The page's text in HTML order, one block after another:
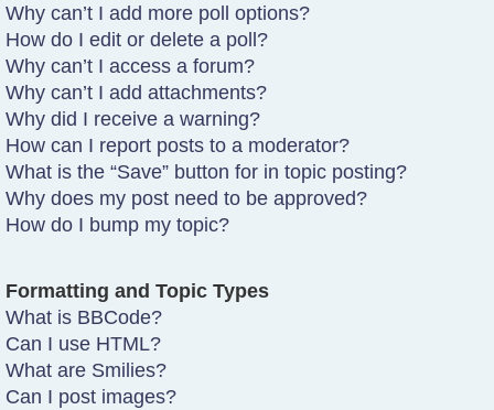
Why can’t I add more poll options?
How do I edit or delete a poll?
Why can’t I access a forum?
Why can’t I add attachments?
Why did I receive a warning?
How can I report posts to a moderator?
What is the “Save” button for in topic posting?
Why does my post need to be approved?
How do I bump my topic?
Formatting and Topic Types
What is BBCode?
Can I use HTML?
What are Smilies?
Can I post images?